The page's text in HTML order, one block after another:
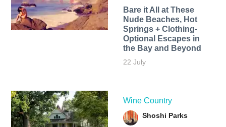
Bare it All at These
Nude Beaches, Hot
Springs + Clothing-
Optional Escapes in
the Bay and Beyond
22 July
Wine Country
Shoshi Parks